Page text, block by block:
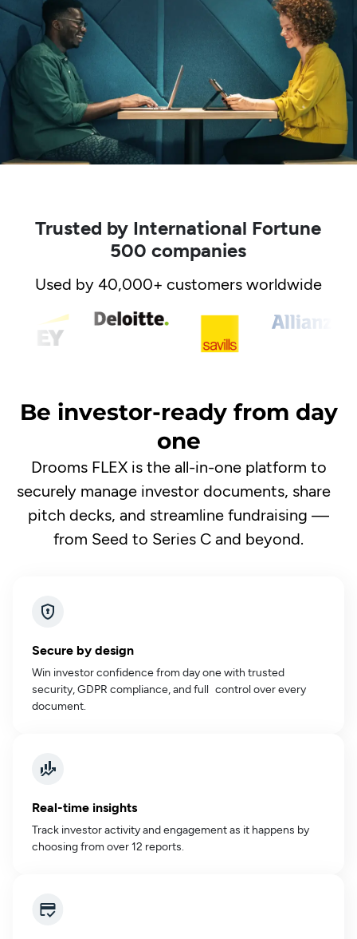
Trusted by International Fortune
500 companies
Used by 40,000+ customers worldwide
Be investor-ready from day
one
Drooms FLEX is the all-in-one platform to
securely manage investor documents, share
pitch decks, and streamline fundraising —
from Seed to Series C and beyond.
Secure by design
Win investor confidence from day one with trusted
security, GDPR compliance, and full control over every
document.
Real-time insights
Track investor activity and engagement as it happens by
choosing from over 12 reports.